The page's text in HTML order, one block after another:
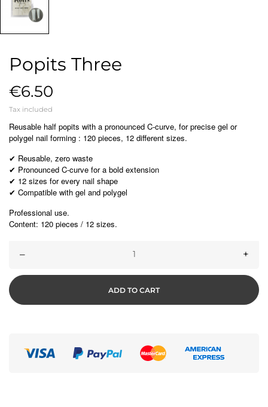
Popits Three
€6.50
Tax included
Reusable half popits with a pronounced C-curve, for precise gel or
polygel nail forming : 120 pieces, 12 different sizes.
✔ Reusable, zero waste
✔ Pronounced C-curve for a bold extension
✔ 12 sizes for every nail shape
✔ Compatible with gel and polygel
Professional use.
Content: 120 pieces / 12 sizes.
– +
ADD TO CART